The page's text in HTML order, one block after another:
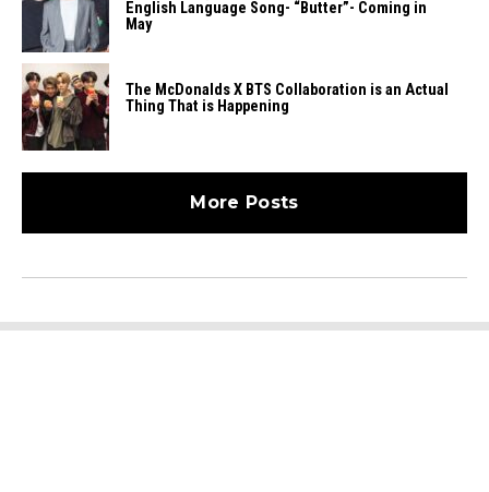
English Language Song- “Butter”- Coming in
May
The McDonalds X BTS Collaboration is an Actual
Thing That is Happening
More Posts